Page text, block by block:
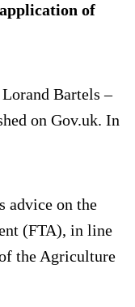
of
Bartels –
on Gov.uk. In
advice on the
(FTA), in line
the Agriculture